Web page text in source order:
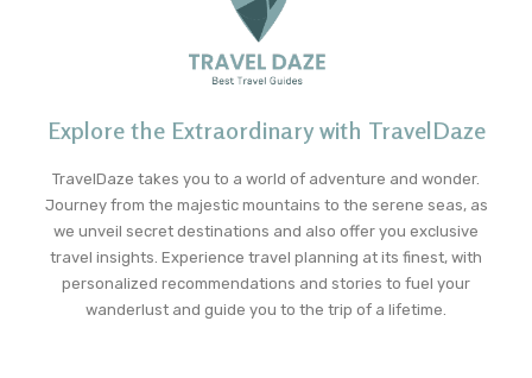
Explore the Extraordinary with TravelDaze
TravelDaze takes you to a world of adventure and wonder.
Journey from the majestic mountains to the serene seas, as
we unveil secret destinations and also offer you exclusive
travel insights. Experience travel planning at its finest, with
personalized recommendations and stories to fuel your
wanderlust and guide you to the trip of a lifetime.